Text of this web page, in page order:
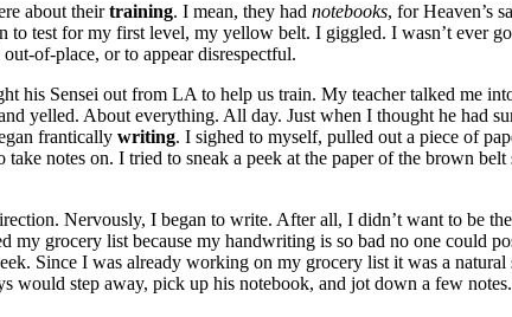
about theirtraining. I mean, they had notebooks, for Heaven’s
to test for my first level, my yellow belt. I giggled. I wasn’t ever
of-place, or to appear disrespectful.
his Sensei out from LA to help us train. My teacher talked me
yelled. About everything. All day. Just when I thought he had
frantically writing. I sighed to myself, pulled out a piece of
notes on. I tried to sneak a peek at the paper of the brown
Nervously, I began to write. After all, I didn’t want to be
my grocery list because my handwriting is so bad no one
Since I was already working on my grocery list it was a
would step away, pick up his notebook, and jot down a few